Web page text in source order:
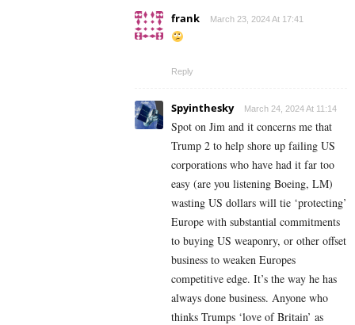
frank March 23, 2024 At 17:41
Reply
Spyinthesky March 24, 2024 At 11:14
Spot on Jim and it concerns me that
Trump 2 to help shore up failing US
corporations who have had it far too
easy (are you listening Boeing, LM)
wasting US dollars will tie ‘protecting’
Europe with substantial commitments
to buying US weaponry, or other offset
business to weaken Europes
competitive edge. It’s the way he has
always done business. Anyone who
thinks Trumps ‘love of Britain’ as